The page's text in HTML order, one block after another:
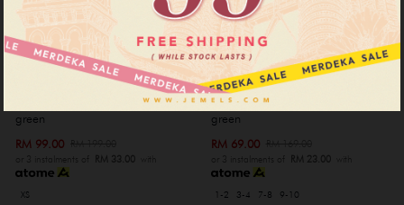
Jazzman baju melayu - sage
green
RM 99.00
or 3 instalments of RM 33.00 with
XS
Jazzman baju melayu (kid) - sage
green
RM 69.00
or 3 instalments of RM 23.00with
1-2 3-4 7-8 9-10